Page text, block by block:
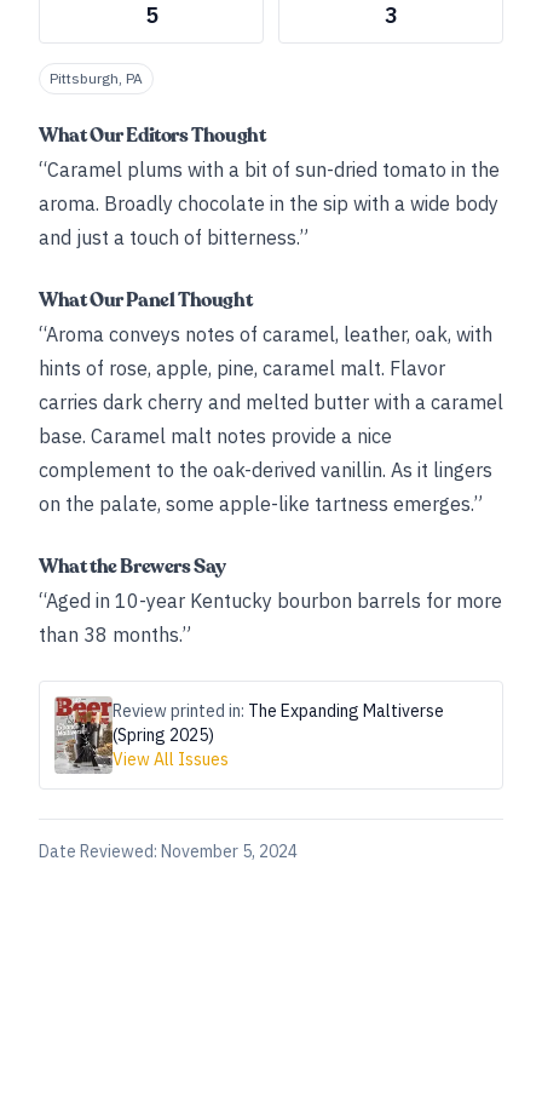
5 3
Pittsburgh, PA
What Our Editors Thought
“Caramel plums with a bit of sun-dried tomato in the
aroma. Broadly chocolate in the sip with a wide body
and just a touch of bitterness.”
What Our Panel Thought
“Aroma conveys notes of caramel, leather, oak, with
hints of rose, apple, pine, caramel malt. Flavor
carries dark cherry and melted butter with a caramel
base. Caramel malt notes provide a nice
complement to the oak-derived vanillin. As it lingers
on the palate, some apple-like tartness emerges.”
What the Brewers Say
“Aged in 10-year Kentucky bourbon barrels for more
than 38 months.”
Review printed in: The Expanding Maltiverse
(Spring 2025)
View All Issues
Date Reviewed: November 5, 2024